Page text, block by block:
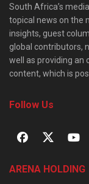
South Africa’s
topical news on the
insights, guest
global contributors,
well as providing an
content, which is
Follow Us
ARENA HOLDING